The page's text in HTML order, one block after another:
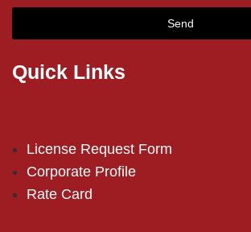
Send
Quick Links
License Request Form
Corporate Profile
Rate Card